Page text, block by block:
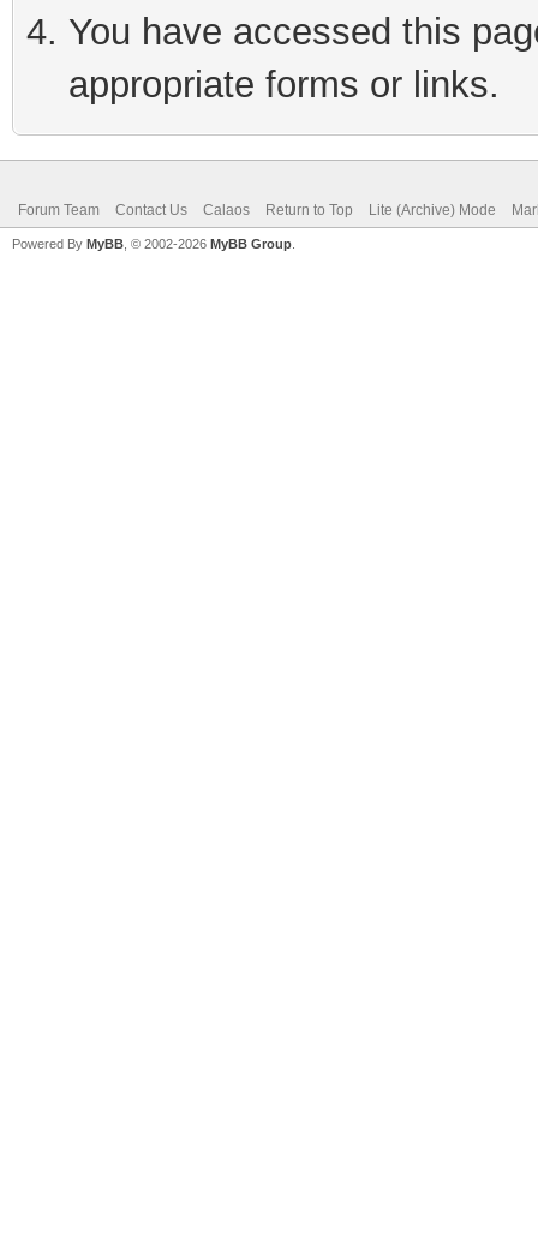
You have accessed this
appropriate forms or links.
Forum Team Contact Us Calaos Return to Top Lite (Archive) Mode
Powered By MyBB , © 2002-2026 MyBB Group